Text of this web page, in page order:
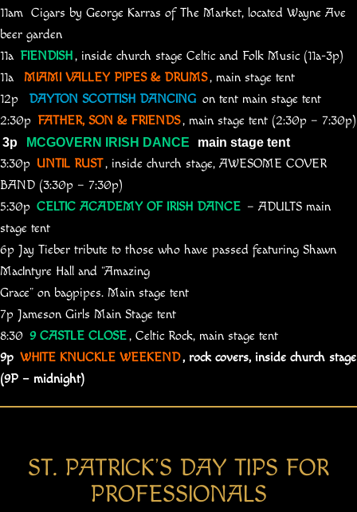
11am Cigars by George Karras of The Market, located Wayne Ave
beer garden
11a FIENDISH, inside church stage Celtic and Folk Music (11a-3p)
11a
MIAMI VALLEY PIPES & DRUMS, main stage tent
12p
DAYTON SCOTTISH DANCING on tent main stage tent
2:30p FATHER, SON & FRIENDS, main stage tent (2:30p – 7:30p)
3p MCGOVERN IRISH DANCE main stage tent
3:30p UNTIL RUST, inside church stage, AWESOME COVER
BAND (3:30p – 7:30p)
5:30p CELTIC ACADEMY OF IRISH DANCE – ADULTS main
stage tent
6p Jay Tieber tribute to those who have passed featuring Shawn
MacIntyre Hall and “Amazing
Grace” on bagpipes. Main stage tent
7p Jameson Girls Main Stage tent
8:30 9 CASTLE CLOSE, Celtic Rock, main stage tent
9p WHITE KNUCKLE WEEKEND, rock covers, inside church stage
(9P – midnight)
ST. PATRICK’S DAY TIPS FOR​
PROFESSIONALS